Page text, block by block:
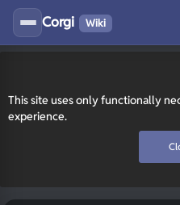
This site uses only functionally
experience.
Corgi Wiki